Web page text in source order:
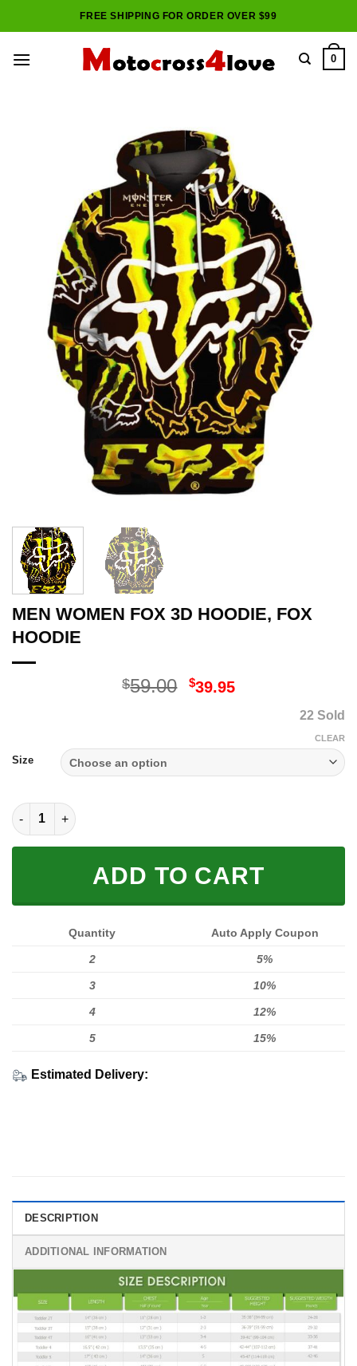
to
FREE SHIPPING FOR ORDER OVER $99
0
MEN WOMEN FOX 3D HOODIE, FOX
HOODIE
$59.00 Original
$39.95Current
22 Sold
Size
CLEAR
MEN WOMEN FOX 3D HOODIE, FOX HOODIE quantity
ADD TO CART
Quantity Auto Apply Coupon
2 5%
3 10%
4 12%
5 15%
Estimated Delivery:
DESCRIPTION
ADDITIONAL INFORMATION